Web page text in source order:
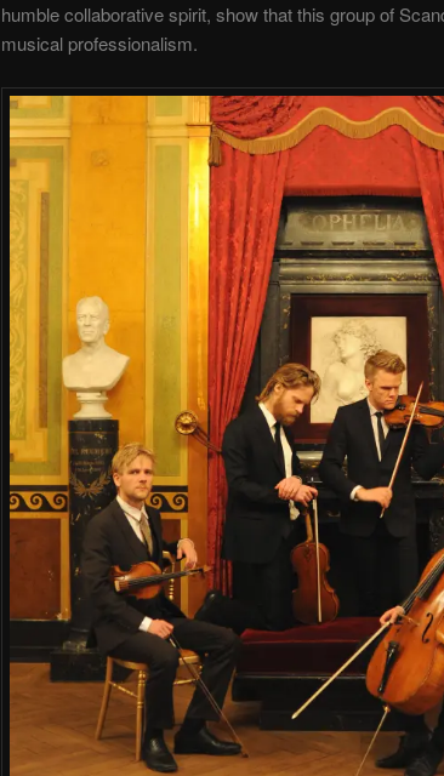
humble collaborative spirit, show that this group of
musical professionalism.